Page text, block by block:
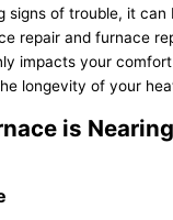
signs of trouble, it can
repair and furnace
impacts your
longevity of your
is